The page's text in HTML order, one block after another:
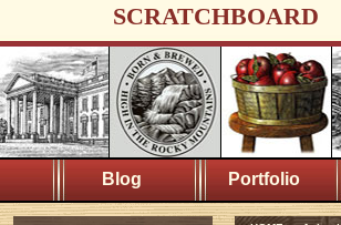
SCRATCHBOARD
Blog Portfolio